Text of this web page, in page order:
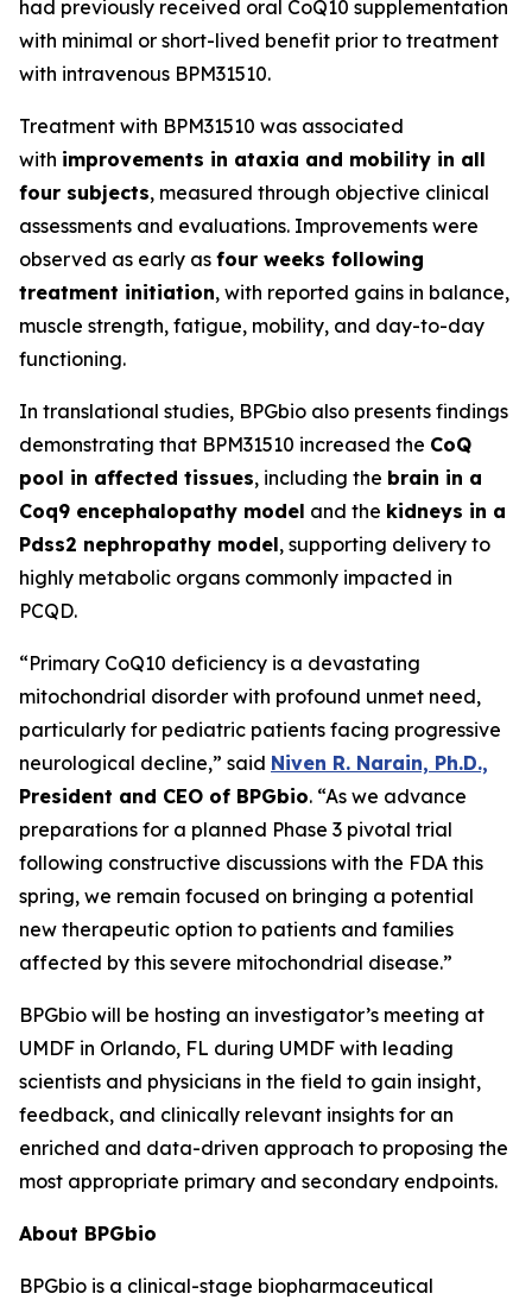
had previously received oral CoQ10 supplementation
with minimal or short-lived benefit prior to treatment
with intravenous BPM31510.
Treatment with BPM31510 was associated
with improvements in ataxia and mobility in all
four subjects, measured through objective clinical
assessments and evaluations. Improvements were
observed as early as four weeks following
treatment initiation, with reported gains in balance,
muscle strength, fatigue, mobility, and day-to-day
functioning.
In translational studies, BPGbio also presents findings
demonstrating that BPM31510 increased the CoQ
pool in affected tissues, including the brain in a
Coq9 encephalopathy model and the kidneys in a
Pdss2 nephropathy model, supporting delivery to
highly metabolic organs commonly impacted in
PCQD.
“Primary CoQ10 deficiency is a devastating
mitochondrial disorder with profound unmet need,
particularly for pediatric patients facing progressive
neurological decline,” said Niven R. Narain, Ph.D.,
President and CEO of BPGbio. “As we advance
preparations for a planned Phase 3 pivotal trial
following constructive discussions with the FDA this
spring, we remain focused on bringing a potential
new therapeutic option to patients and families
affected by this severe mitochondrial disease.”
BPGbio will be hosting an investigator’s meeting at
UMDF in Orlando, FL during UMDF with leading
scientists and physicians in the field to gain insight,
feedback, and clinically relevant insights for an
enriched and data-driven approach to proposing the
most appropriate primary and secondary endpoints.
About BPGbio
BPGbio is a clinical-stage biopharmaceutical